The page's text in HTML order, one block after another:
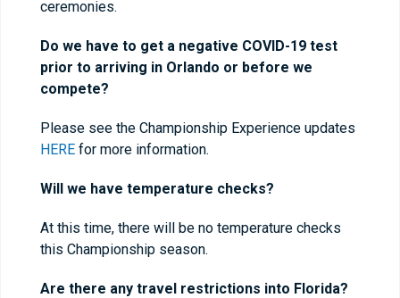
ceremonies.
Do we have to get a negative COVID-19 test
prior to arriving in Orlando or before we
compete?
Please see the Championship Experience updates
HERE for more information.
Will we have temperature checks?
At this time, there will be no temperature checks
this Championship season.
Are there any travel restrictions into Florida?